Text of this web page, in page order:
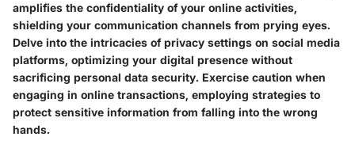
amplifies the confidentiality of your online activities,
shielding your communication channels from prying eyes.
Delve into the intricacies of privacy settings on social media
platforms, optimizing your digital presence without
sacrificing personal data security. Exercise caution when
engaging in online transactions, employing strategies to
protect sensitive information from falling into the wrong
hands.